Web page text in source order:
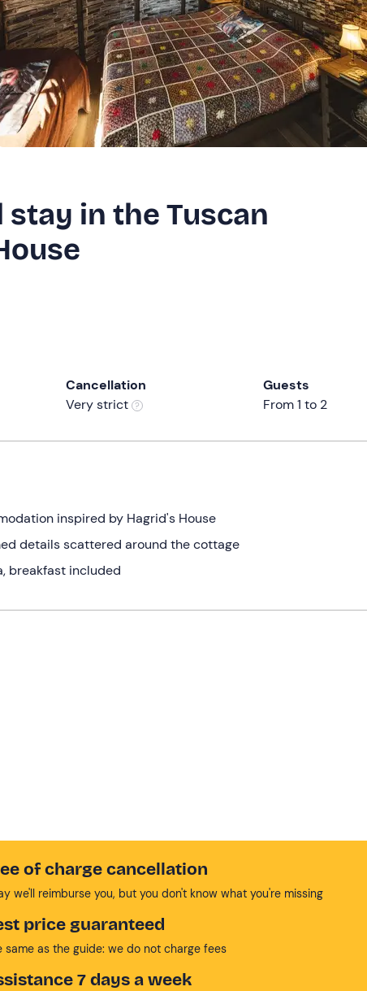
in the Tuscan
Cancellation
Very strict
Guests
From 1 to 2
inspired by Hagrid's House
details scattered around the cottage
breakfast included
of charge cancellation
we'll reimburse you, but you don't know what you're missing
price guaranteed
same as the guide: we do not charge fees
7 days a week